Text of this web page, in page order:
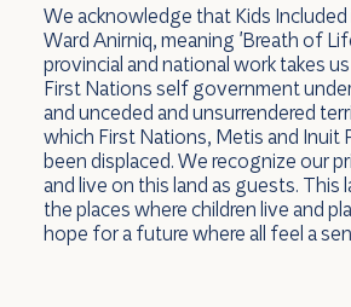
We acknowledge that Kids Included
Ward Anirniq, meaning 'Breath of
provincial and national work takes
First Nations self government
and unceded and unsurrendered
which First Nations, Metis and Inuit
been displaced. We recognize our
and live on this land as guests. This
the places where children live and
hope for a future where all feel a